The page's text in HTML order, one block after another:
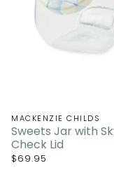
MACKENZIE CHILDS
Sweets Jar with
Check Lid
$69.95